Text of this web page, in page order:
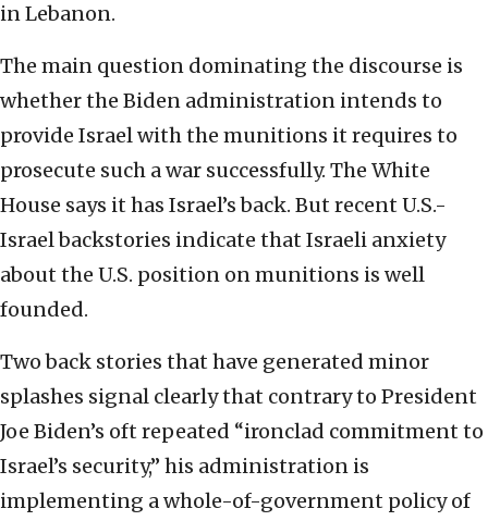
in Lebanon.
The main question dominating the discourse is
whether the Biden administration intends to
provide Israel with the munitions it requires to
prosecute such a war successfully. The White
House says it has Israel’s back. But recent U.S.-
Israel backstories indicate that Israeli anxiety
about the U.S. position on munitions is well
founded.
Two back stories that have generated minor
splashes signal clearly that contrary to President
Joe Biden’s oft repeated “ironclad commitment to
Israel’s security,” his administration is
implementing a whole-of-government policy of